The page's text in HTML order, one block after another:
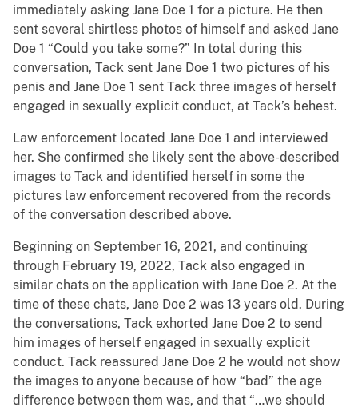
immediately asking Jane Doe 1 for a picture. He then
sent several shirtless photos of himself and asked Jane
Doe 1 “Could you take some?” In total during this
conversation, Tack sent Jane Doe 1 two pictures of his
penis and Jane Doe 1 sent Tack three images of herself
engaged in sexually explicit conduct, at Tack’s behest.
Law enforcement located Jane Doe 1 and interviewed
her. She confirmed she likely sent the above-described
images to Tack and identified herself in some the
pictures law enforcement recovered from the records
of the conversation described above.
Beginning on September 16, 2021, and continuing
through February 19, 2022, Tack also engaged in
similar chats on the application with Jane Doe 2. At the
time of these chats, Jane Doe 2 was 13 years old. During
the conversations, Tack exhorted Jane Doe 2 to send
him images of herself engaged in sexually explicit
conduct. Tack reassured Jane Doe 2 he would not show
the images to anyone because of how “bad” the age
difference between them was, and that “…we should